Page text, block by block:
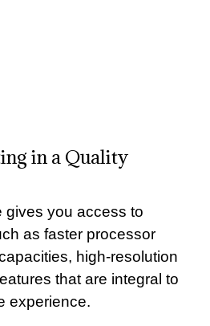
in a Quality
gives you access to
as faster processor
high-resolution
that are integral to
experience.